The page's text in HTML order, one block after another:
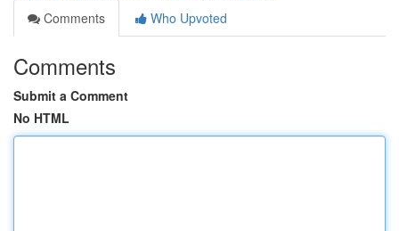
Comments
Who Upvoted
Comments
Submit a Comment
No HTML